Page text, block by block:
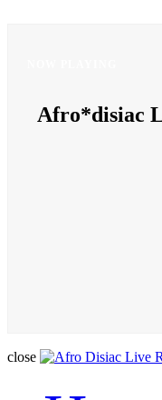
Afro*disiac
Afro*disiac
close